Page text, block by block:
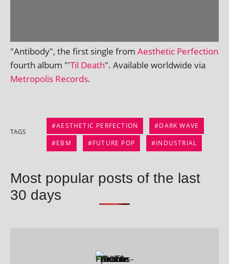
"Antibody", the first single from Aesthetic Perfection
fourth album "'Til Death". Available world­wide via
Metropolis Records.
TAGS
AESTHETIC PERFECTION
DARK WAVE
EBM
FUTURE POP INDUSTRIAL
Most popular posts of the last
30 days